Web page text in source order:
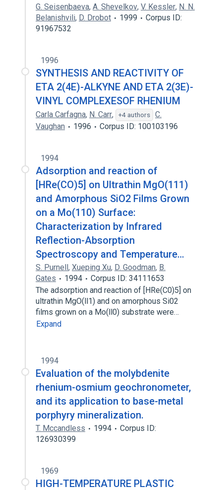
G. Seisenbaeva, A. Shevelkov, V. Kessler, N. N.
Belanishvili, D. Drobot 1999
Corpus ID:
91967532
1996
SYNTHESIS AND REACTIVITY OF
ETA 2(4E)-ALKYNE AND ETA 2(3E)-
VINYL COMPLEXESOF RHENIUM
Carla Carfagna, N. Carr, +4 authors
C.
Vaughan
1996 Corpus ID: 100103196
1994
Adsorption and reaction of
[HRe(CO)5] on Ultrathin MgO(111)
and Amorphous SiO2 Films Grown
on a Mo(110) Surface:
Characterization by Infrared
Reflection-Absorption
Spectroscopy and Temperature…
S. Purnell, Xueping Xu, D. Goodman, B.
Gates
1994
Corpus ID: 34111653
The adsorption and reaction of [HRe(C0)5] on
ultrathin MgO(ll1) and on amorphous Si02
films grown on a Mo(ll0) substrate were…
Expand
1994
Evaluation of the molybdenite
rhenium-osmium geochronometer,
and its application to base-metal
porphyry mineralization.
T. Mccandless 1994
Corpus ID:
126930399
1969
HIGH-TEMPERATURE PLASTIC